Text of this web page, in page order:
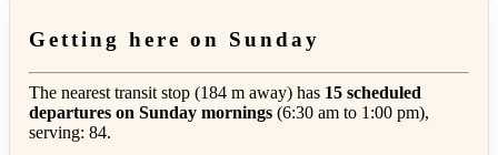
Getting here on Sunday
The nearest transit stop (184 m away) has 15 scheduled
departures on Sunday mornings (6:30 am to 1:00 pm),
serving: 84.